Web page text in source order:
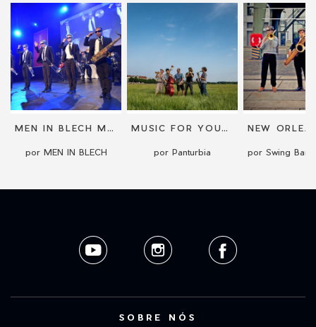
MEN IN BLECH MOBILE BAND
por MEN IN BLECH
MUSIC FOR YOUR WEDDING
por Panturbia
SOBRE NÓS